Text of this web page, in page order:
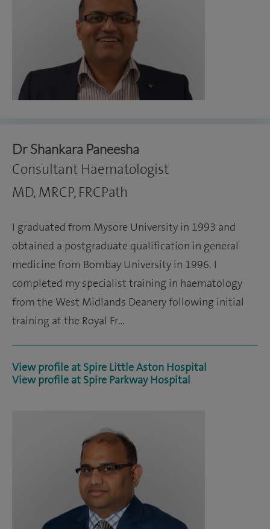
Dr Shankara Paneesha
Consultant Haematologist
MD, MRCP, FRCPath
I graduated from Mysore University in 1993 and
obtained a postgraduate qualification in general
medicine from Bombay University in 1996. I
completed my specialist training in haematology
from the West Midlands Deanery following initial
training at the Royal Fr…
View profile at Spire Little Aston Hospital
View profile at Spire Parkway Hospital